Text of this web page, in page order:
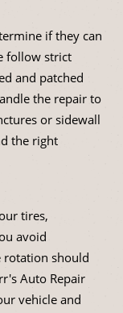
if they can
follow strict
and patched
the repair to
or sidewall
the right
tires,
avoid
rotation should
Auto Repair
vehicle and